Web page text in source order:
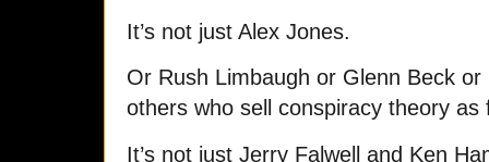
It’s not just Alex Jones.
Or Rush Limbaugh or Glenn Beck
others who sell conspiracy theory as
It’s not just Jerry Falwell and Ken